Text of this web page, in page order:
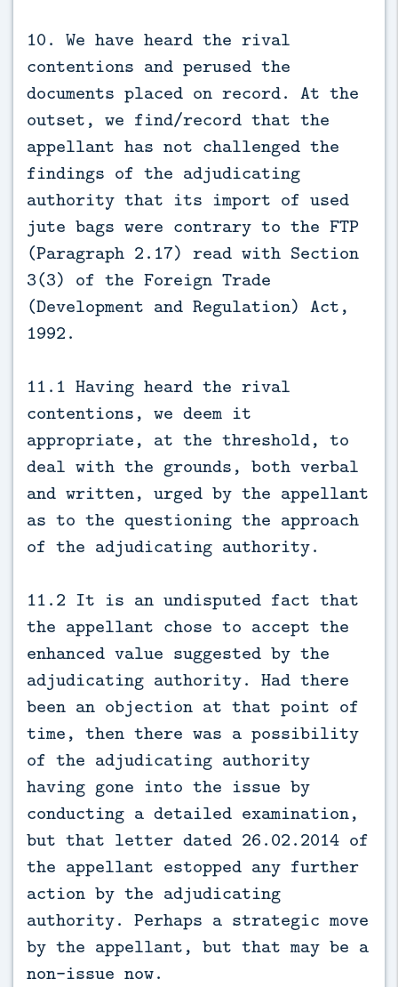
10. We have heard the rival
contentions and perused the
documents placed on record. At the
outset, we find/record that the
appellant has not challenged the
findings of the adjudicating
authority that its import of used
jute bags were contrary to the FTP
(Paragraph 2.17) read with Section
3(3) of the Foreign Trade
(Development and Regulation) Act,
1992.
11.1 Having heard the rival
contentions, we deem it
appropriate, at the threshold, to
deal with the grounds, both verbal
and written, urged by the appellant
as to the questioning the approach
of the adjudicating authority.
11.2 It is an undisputed fact that
the appellant chose to accept the
enhanced value suggested by the
adjudicating authority. Had there
been an objection at that point of
time, then there was a possibility
of the adjudicating authority
having gone into the issue by
conducting a detailed examination,
but that letter dated 26.02.2014 of
the appellant estopped any further
action by the adjudicating
authority. Perhaps a strategic move
by the appellant, but that may be a
non-issue now.